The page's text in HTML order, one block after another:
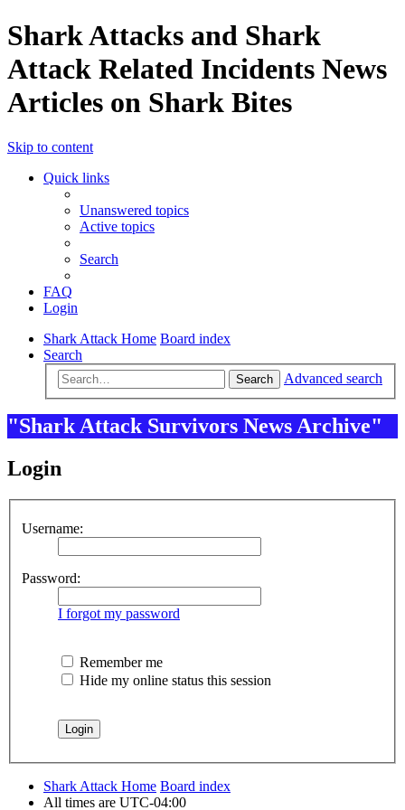
Shark Attacks and Shark
Attack Related Incidents News
Articles on Shark Bites
Skip to content
Quick links
Unanswered topics
Active topics
Search
FAQ
Login
Shark Attack Home Board index
Search
Search Advanced search
"Shark Attack Survivors News Archive"
Login
Username:
Password:
I forgot my password
Remember me
Hide my online status this session
Shark Attack Home Board index
All times are UTC-04:00